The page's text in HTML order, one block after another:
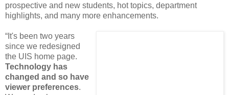
prospective and new students, hot topics, department
highlights, and many more enhancements.
“It's been two years
since we redesigned
the UIS home page.
Technology has
changed and so have
viewer preferences.